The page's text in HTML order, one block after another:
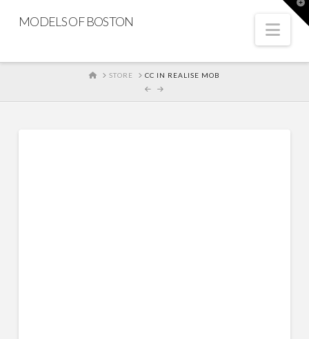
MODELS OF BOSTON
HOMESTORE CC IN REALISE MOB